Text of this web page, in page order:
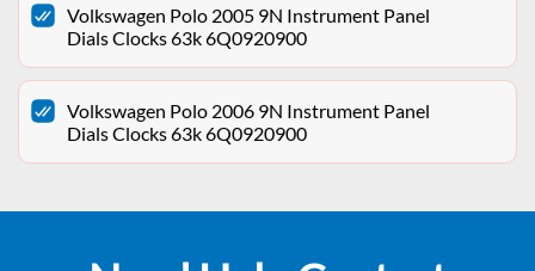
Volkswagen Polo 2005 9N Instrument Panel
Dials Clocks 63k 6Q0920900
Volkswagen Polo 2006 9N Instrument Panel
Dials Clocks 63k 6Q0920900